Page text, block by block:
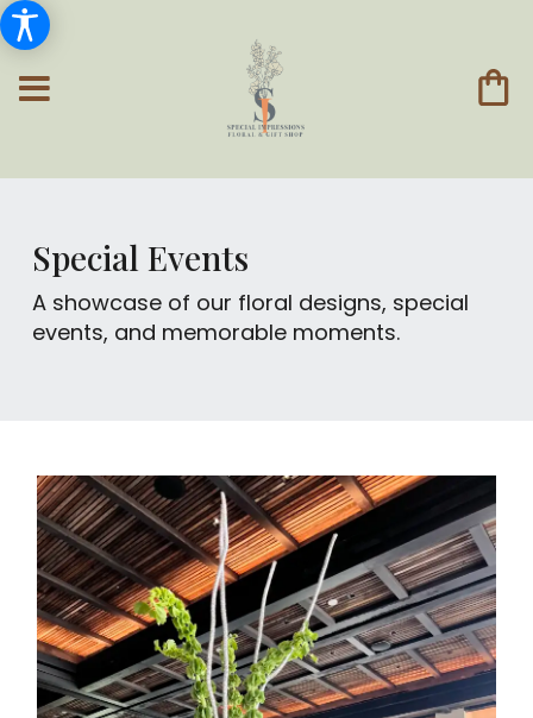
Special Events
A showcase of our floral designs, special
events, and memorable moments.